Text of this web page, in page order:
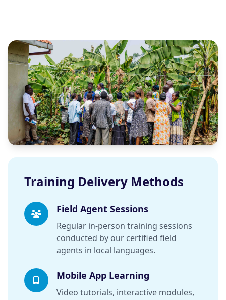
Training Delivery Methods
Field Agent Sessions
Regular in-person training sessions
conducted by our certified field
agents in local languages.
Mobile App Learning
Video tutorials, interactive modules,